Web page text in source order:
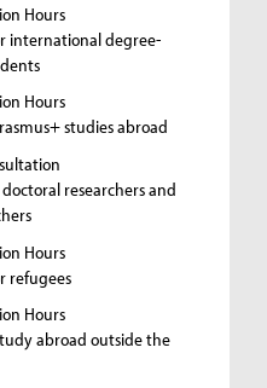
Hours
international degree-
Hours
studies abroad
researchers and
Hours
refugees
Hours
abroad outside the